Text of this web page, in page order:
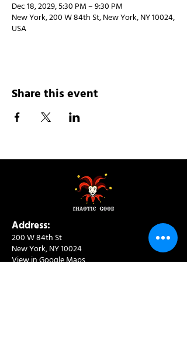
Dec 18, 2029, 5:30 PM – 9:30 PM
New York, 200 W 84th St, New York, NY 10024,
USA
Share this event
Address:
200 W 84th St
New York, NY 10024
View in Google Maps